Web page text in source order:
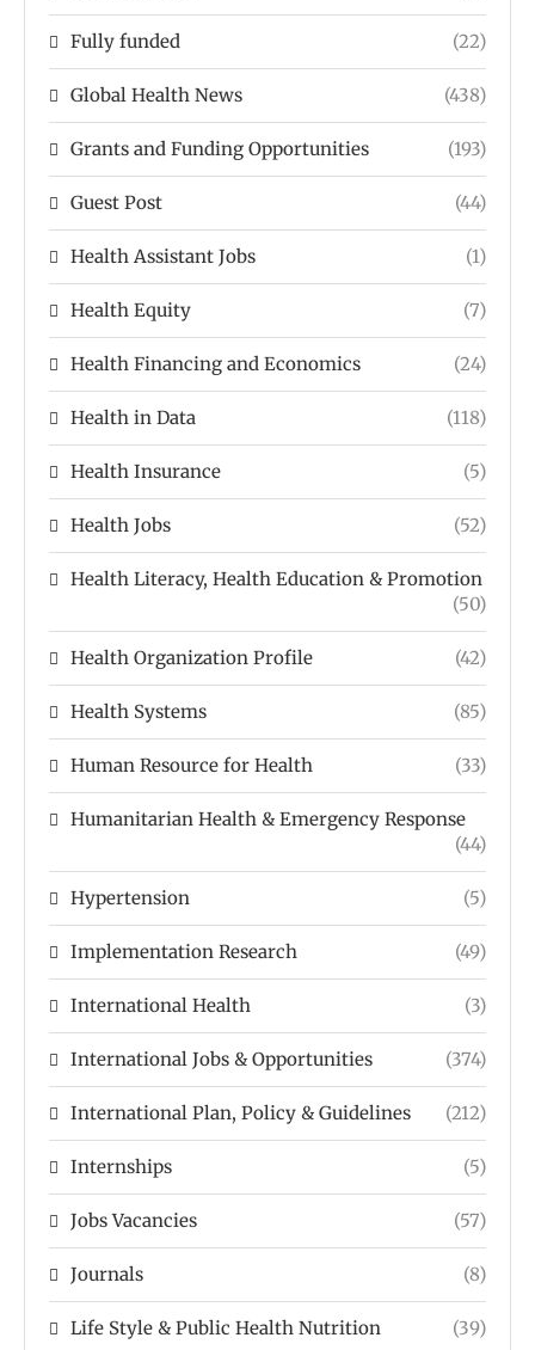
Fully funded (22)
Global Health News (438)
Grants and Funding Opportunities (193)
Guest Post (44)
Health Assistant Jobs (1)
Health Equity (7)
Health Financing and Economics (24)
Health in Data (118)
Health Insurance (5)
Health Jobs (52)
Health Literacy, Health Education & Promotion
(50)
Health Organization Profile (42)
Health Systems (85)
Human Resource for Health (33)
Humanitarian Health & Emergency Response
(44)
Hypertension (5)
Implementation Research (49)
International Health (3)
International Jobs & Opportunities (374)
International Plan, Policy & Guidelines (212)
Internships (5)
Jobs Vacancies (57)
Journals (8)
Life Style & Public Health Nutrition (39)